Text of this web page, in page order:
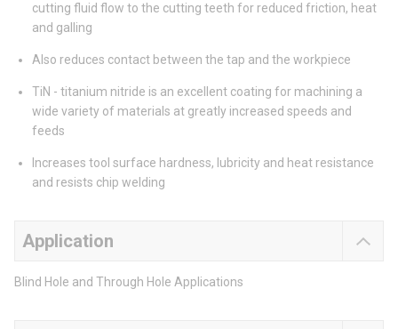
cutting fluid flow to the cutting teeth for reduced friction, heat
and galling
Also reduces contact between the tap and the workpiece
TiN - titanium nitride is an excellent coating for machining a
wide variety of materials at greatly increased speeds and
feeds
Increases tool surface hardness, lubricity and heat resistance
and resists chip welding
Application
Blind Hole and Through Hole Applications